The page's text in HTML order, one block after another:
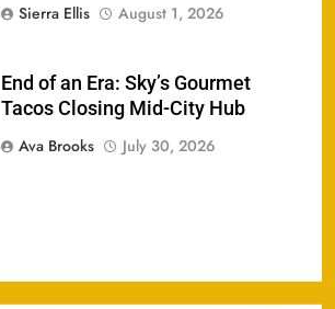
Sierra Ellis
August 1, 2026
End of an Era: Sky’s Gourmet
Tacos Closing Mid-City Hub
Ava Brooks
July 30, 2026